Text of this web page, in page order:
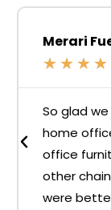
Merari
★ ★ ★ ★
So glad
home
office
other
were